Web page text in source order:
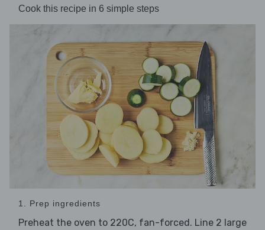
Cook this recipe in 6 simple steps
1. Prep ingredients
Preheat the oven to 220C, fan-forced. Line 2 large